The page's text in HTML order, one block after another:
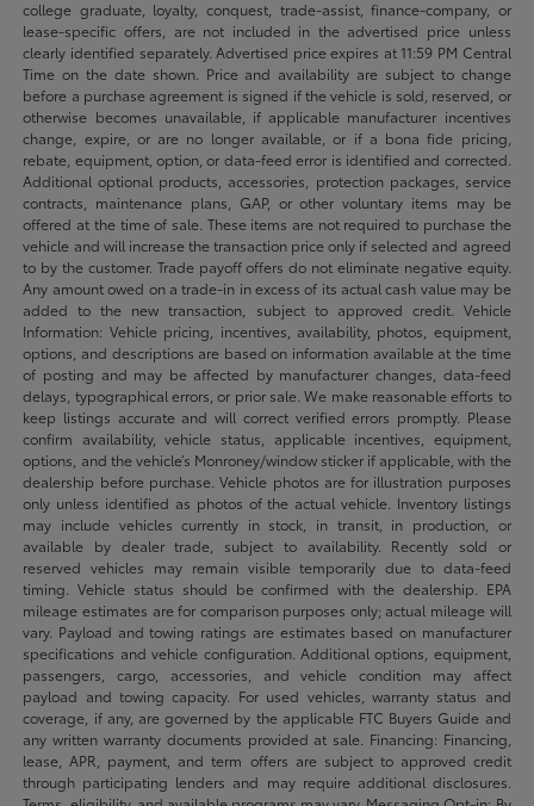
college graduate, loyalty, conquest, trade-assist, finance-company, or
lease-specific offers, are not included in the advertised price unless
clearly identified separately. Advertised price expires at 11:59 PM Central
Time on the date shown. Price and availability are subject to change
before a purchase agreement is signed if the vehicle is sold, reserved, or
otherwise becomes unavailable, if applicable manufacturer incentives
change, expire, or are no longer available, or if a bona fide pricing,
rebate, equipment, option, or data-feed error is identified and corrected.
Additional optional products, accessories, protection packages, service
contracts, maintenance plans, GAP, or other voluntary items may be
offered at the time of sale. These items are not required to purchase the
vehicle and will increase the transaction price only if selected and agreed
to by the customer. Trade payoff offers do not eliminate negative equity.
Any amount owed on a trade-in in excess of its actual cash value may be
added to the new transaction, subject to approved credit. Vehicle
Information: Vehicle pricing, incentives, availability, photos, equipment,
options, and descriptions are based on information available at the time
of posting and may be affected by manufacturer changes, data-feed
delays, typographical errors, or prior sale. We make reasonable efforts to
keep listings accurate and will correct verified errors promptly. Please
confirm availability, vehicle status, applicable incentives, equipment,
options, and the vehicle’s Monroney/window sticker if applicable, with the
dealership before purchase. Vehicle photos are for illustration purposes
only unless identified as photos of the actual vehicle. Inventory listings
may include vehicles currently in stock, in transit, in production, or
available by dealer trade, subject to availability. Recently sold or
reserved vehicles may remain visible temporarily due to data-feed
timing. Vehicle status should be confirmed with the dealership. EPA
mileage estimates are for comparison purposes only; actual mileage will
vary. Payload and towing ratings are estimates based on manufacturer
specifications and vehicle configuration. Additional options, equipment,
passengers, cargo, accessories, and vehicle condition may affect
payload and towing capacity. For used vehicles, warranty status and
coverage, if any, are governed by the applicable FTC Buyers Guide and
any written warranty documents provided at sale. Financing: Financing,
lease, APR, payment, and term offers are subject to approved credit
through participating lenders and may require additional disclosures.